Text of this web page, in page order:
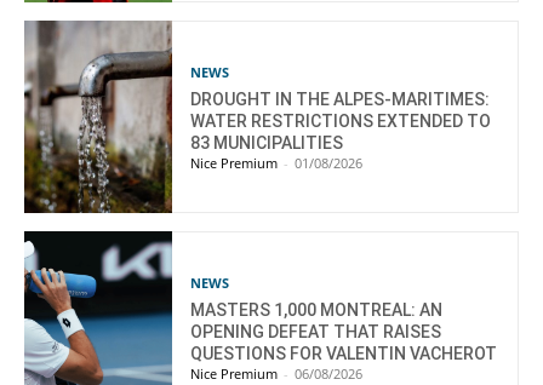
NEWS
DROUGHT IN THE ALPES-MARITIMES:
WATER RESTRICTIONS EXTENDED TO
83 MUNICIPALITIES
Nice Premium - 01/08/2026
NEWS
MASTERS 1,000 MONTREAL: AN
OPENING DEFEAT THAT RAISES
QUESTIONS FOR VALENTIN VACHEROT
Nice Premium - 06/08/2026